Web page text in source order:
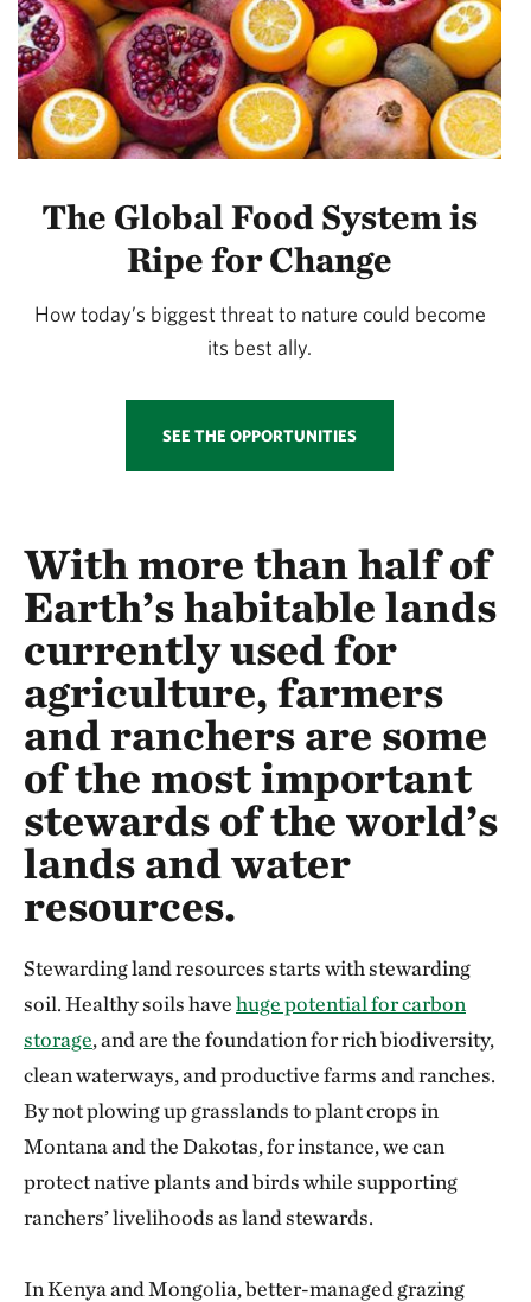
The Global Food System is
Ripe for Change
How today’s biggest threat to nature could become
its best ally.
SEE THE OPPORTUNITIES
With more than half of
Earth’s habitable lands
currently used for
agriculture, farmers
and ranchers are some
of the most important
stewards of the world’s
lands and water
resources.
Stewarding land resources starts with stewarding
soil. Healthy soils havehuge potential for carbon
storage, and are the foundation for rich biodiversity,
clean waterways, and productive farms and ranches.
By not plowing up grasslands to plant crops in
Montana and the Dakotas, for instance, we can
protect native plants and birds while supporting
ranchers’ livelihoods as land stewards.
In Kenya and Mongolia, better-managed grazing